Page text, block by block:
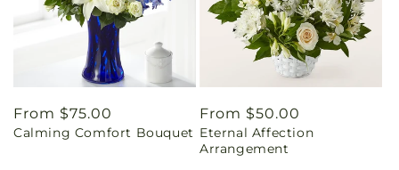
Regular
price
From $75.00
Calming Comfort Bouquet
Regular
price
From $50.00
Eternal Affection
Arrangement